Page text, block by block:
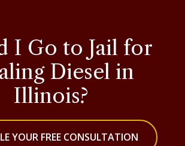
I Go to Jail for
Diesel in
Illinois?
YOUR FREE CONSULTATION